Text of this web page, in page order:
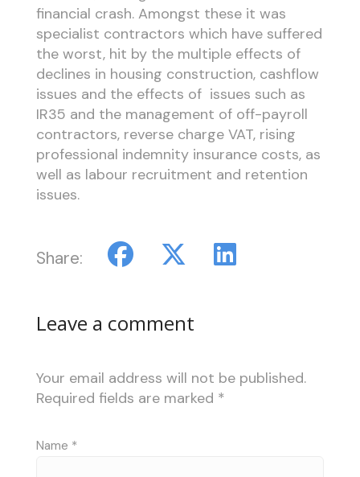
financial crash. Amongst these it was
specialist contractors which have suffered
the worst, hit by the multiple effects of
declines in housing construction, cashflow
issues and the effects of issues such as
IR35 and the management of off-payroll
contractors, reverse charge VAT, rising
professional indemnity insurance costs, as
well as labour recruitment and retention
issues.
Share:
Leave a comment
Your email address will not be published.
Required fields are marked *
Name *